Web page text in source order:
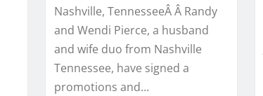
Nashville, TennesseeÂ Â Randy
and Wendi Pierce, a husband
and wife duo from Nashville
Tennessee, have signed a
promotions and…